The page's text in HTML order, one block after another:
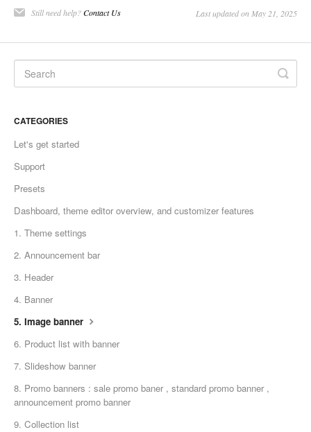
Still need help?Contact Us Last updated on May 21, 2025
CATEGORIES
Let's get started
Support
Presets
Dashboard, theme editor overview, and customizer features
1. Theme settings
2. Announcement bar
3. Header
4. Banner
5. Image banner
6. Product list with banner
7. Slideshow banner
8. Promo banners : sale promo baner , standard promo banner ,
announcement promo banner
9. Collection list